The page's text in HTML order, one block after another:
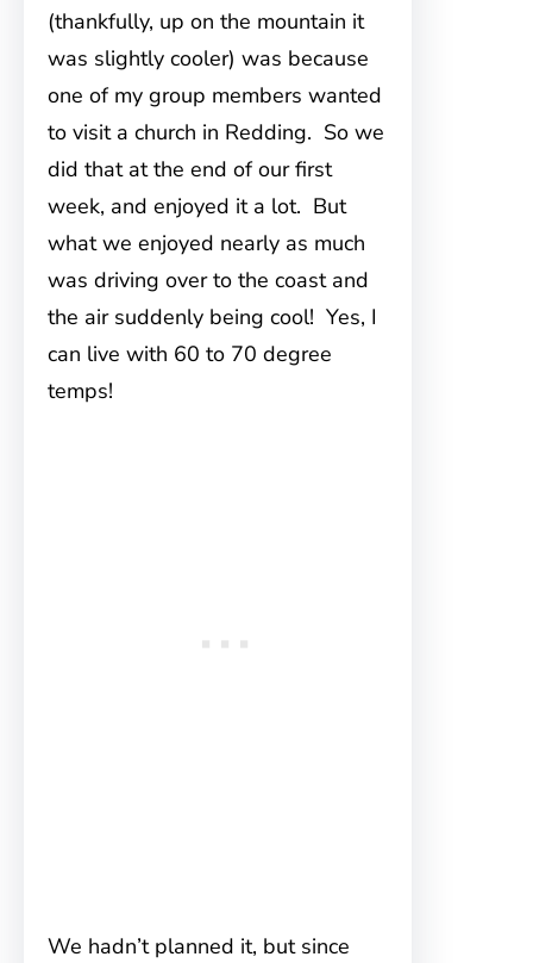
(thankfully, up on the mountain it
was slightly cooler) was because
one of my group members wanted
to visit a church in Redding. So we
did that at the end of our first
week, and enjoyed it a lot. But
what we enjoyed nearly as much
was driving over to the coast and
the air suddenly being cool! Yes, I
can live with 60 to 70 degree
temps!
We hadn’t planned it, but since